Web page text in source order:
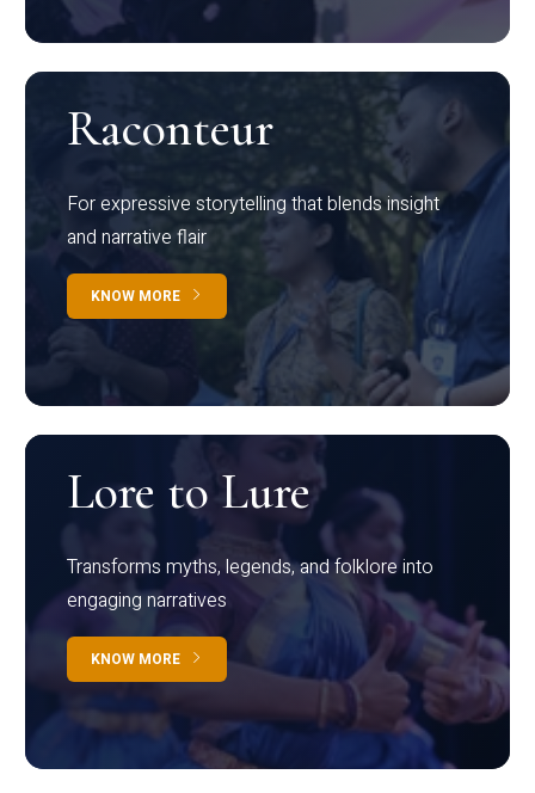
Raconteur
For expressive storytelling that blends insight
and narrative flair
KNOW MORE
Lore to Lure
Transforms myths, legends, and folklore into
engaging narratives
KNOW MORE